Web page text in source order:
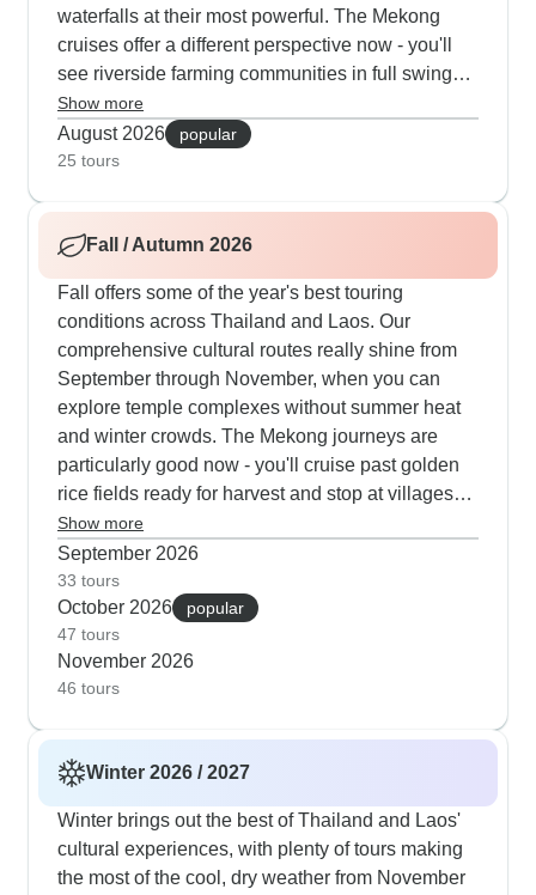
waterfalls at their most powerful. The Mekong
cruises offer a different perspective now - you'll
see riverside farming communities in full swing
and enjoy gorgeous green mountain views.
Private tours work especially well in summer, as
guides can adjust timing around afternoon
cultural highlights like traditional Baci
ceremonies, morning markets and also peaceful
moments at ancient temples.
Show more
August 2026
popular
25 tours
Fall / Autumn 2026
Fall offers some of the year's best touring
conditions across Thailand and Laos. Our
comprehensive cultural routes really shine from
September through November, when you can
explore temple complexes without summer heat
and winter crowds. The Mekong journeys are
particularly good now - you'll cruise past golden
rice fields ready for harvest and stop at villages
celebrating traditional festivals. Adventure tours
work beautifully in autumn too, mixing jungle treks
and cycling through the countryside with visits to
hill tribe communities and also quiet moments at
ancient Buddhist sites. Many of our travelers
especially enjoy the evening food markets this
time of year, when cool breezes carry the scent of
Show more
September 2026
33 tours
October 2026
popular
47 tours
November 2026
46 tours
Winter 2026 / 2027
Winter brings out the best of Thailand and Laos'
cultural experiences, with plenty of tours making
the most of the cool, dry weather from November